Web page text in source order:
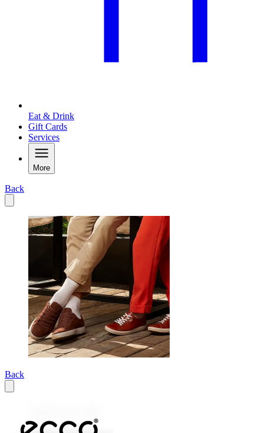
Eat & Drink
Gift Cards
Services
More
Back
Back